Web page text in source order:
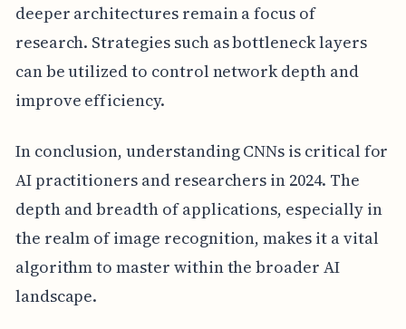
deeper architectures remain a focus of
research. Strategies such as bottleneck layers
can be utilized to control network depth and
improve efficiency.
In conclusion, understanding CNNs is critical for
AI practitioners and researchers in 2024. The
depth and breadth of applications, especially in
the realm of image recognition, makes it a vital
algorithm to master within the broader AI
landscape.